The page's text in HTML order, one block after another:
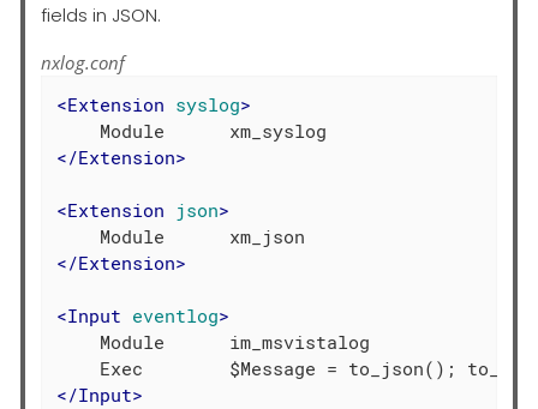
fields in JSON.
nxlog.conf
<Extension syslog>
</Extension>
<Extension json>
</Extension>
<Input eventlog>
    Module      im_msvistalog
</Input>